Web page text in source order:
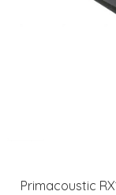
Primacoustic